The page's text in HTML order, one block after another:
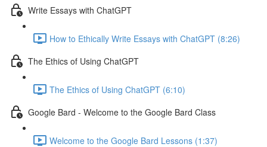
Write Essays with ChatGPT
How to Ethically Write Essays with ChatGPT (8:26)
The Ethics of Using ChatGPT
The Ethics of Using ChatGPT (6:10)
Google Bard - Welcome to the Google Bard Class
Welcome to the Google Bard Lessons (1:37)